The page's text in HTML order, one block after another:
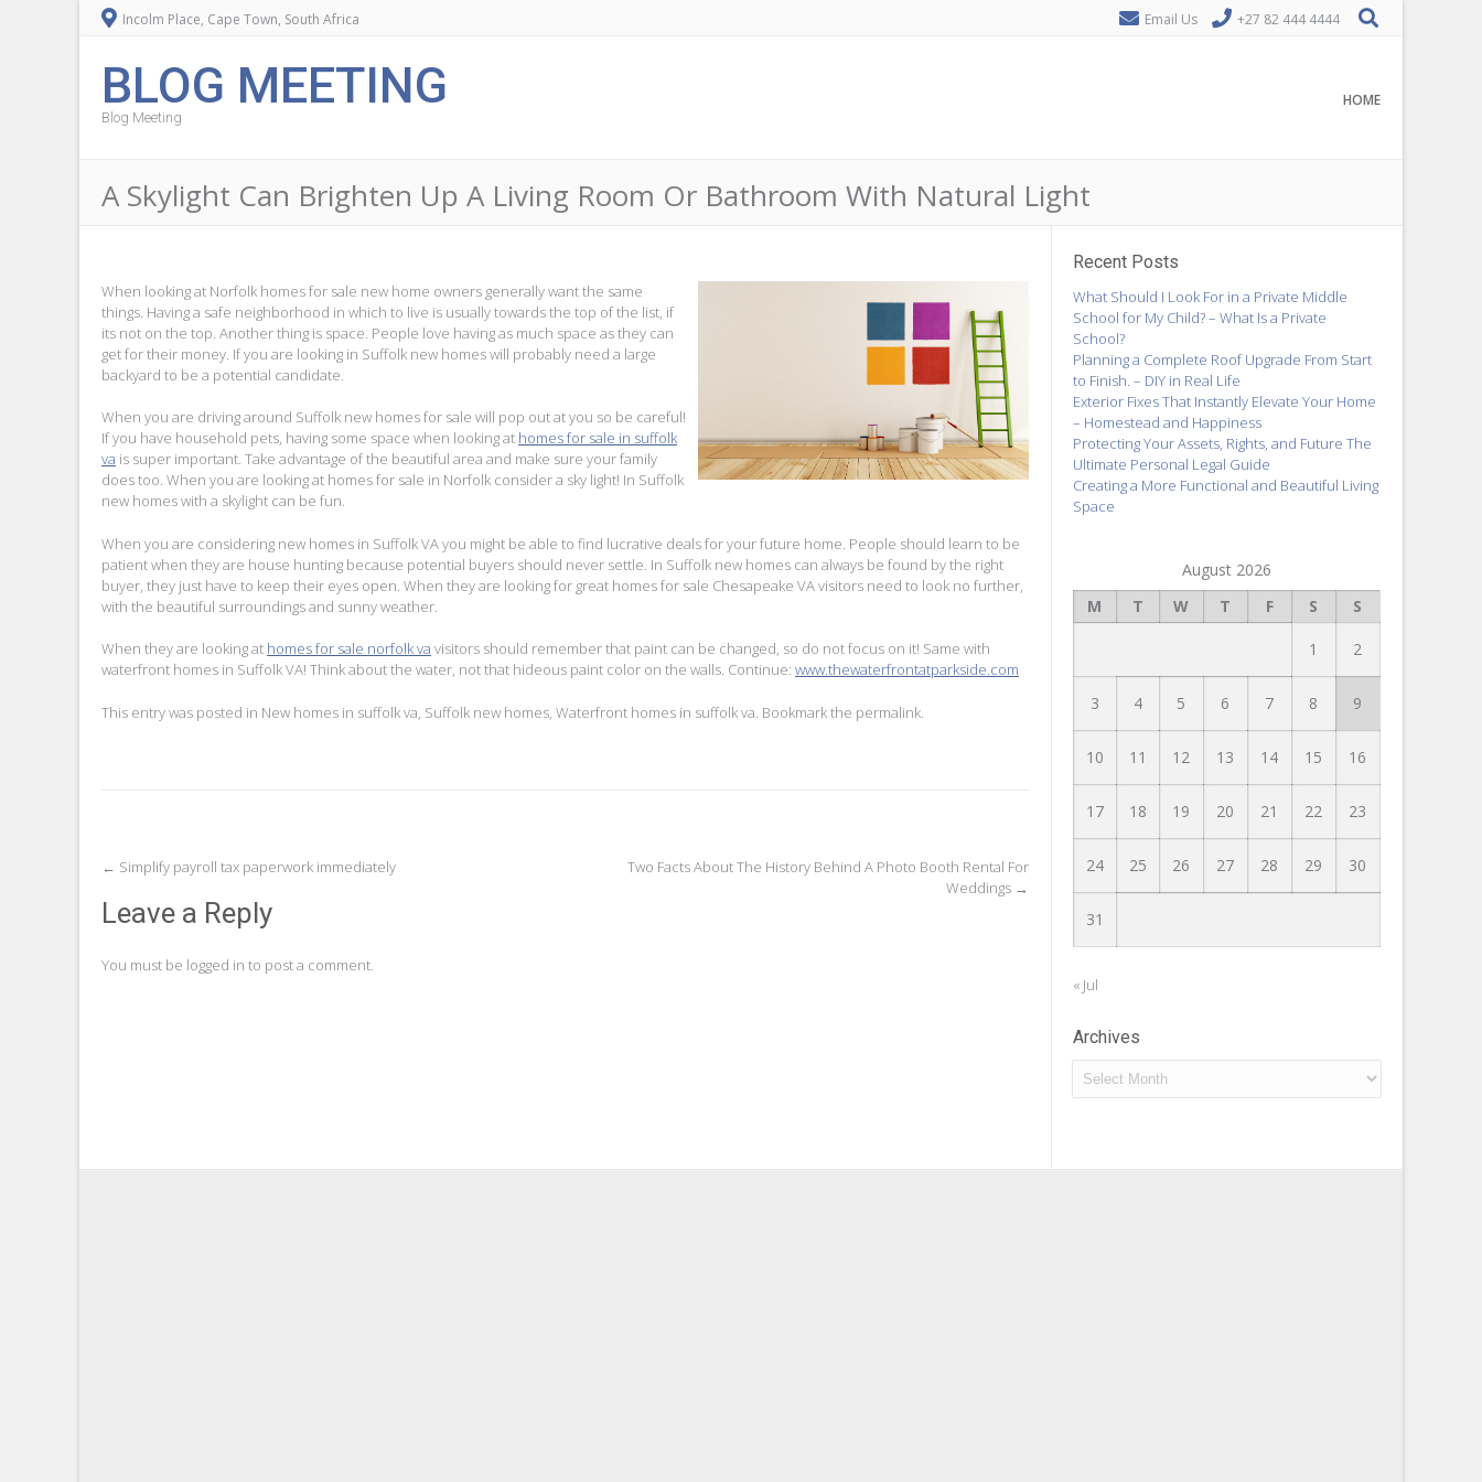
Incolm Place, Cape Town, South Africa Email Us +27 82 444 4444
BLOG MEETING
Blog Meeting
HOME
A Skylight Can Brighten Up A Living Room Or Bathroom With Natural Light
When looking at Norfolk homes for sale new home owners generally want the same
things. Having a safe neighborhood in which to live is usually towards the top of the list, if
its not on the top. Another thing is space. People love having as much space as they can
get for their money. If you are looking in Suffolk new homes will probably need a large
backyard to be a potential candidate.
When you are driving around Suffolk new homes for sale will pop out at you so be careful!
If you have household pets, having some space when looking at homes for sale in suffolk
va is super important. Take advantage of the beautiful area and make sure your family
does too. When you are looking at homes for sale in Norfolk consider a sky light! In Suffolk
new homes with a skylight can be fun.
When you are considering new homes in Suffolk VA you might be able to find lucrative deals for your future home. People should learn to be
patient when they are house hunting because potential buyers should never settle. In Suffolk new homes can always be found by the right
buyer, they just have to keep their eyes open. When they are looking for great homes for sale Chesapeake VA visitors need to look no further,
with the beautiful surroundings and sunny weather.
When they are looking at homes for sale norfolk va visitors should remember that paint can be changed, so do not focus on it! Same with
waterfront homes in Suffolk VA! Think about the water, not that hideous paint color on the walls. Continue: www.thewaterfrontatparkside.com
This entry was posted in New homes in suffolk va Suffolk new homes Waterfront homes in suffolk va . Bookmark the permalink
Post
navigation
← Simplify payroll tax paperwork immediately
Two Facts About The History Behind A Photo Booth Rental For
Weddings →
Leave a Reply
You must be logged in to post a comment.
Recent Posts
What Should I Look For in a Private Middle
School for My Child? – What Is a Private
School?
Planning a Complete Roof Upgrade From Start
to Finish. – DIY in Real Life
Exterior Fixes That Instantly Elevate Your Home
– Homestead and Happiness
Protecting Your Assets, Rights, and Future The
Ultimate Personal Legal Guide
Creating a More Functional and Beautiful Living
Space
August 2026
M
T W T F S S
1 2
3 4 5 6 7 8 9
10 11 12 13 14 15 16
17 18 19 20 21 22 23
24 25 26 27 28 29 30
31
« Jul
Archives
Archives